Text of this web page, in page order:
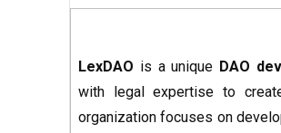
LexDAO is a unique DAO
with legal expertise to
organization focuses on